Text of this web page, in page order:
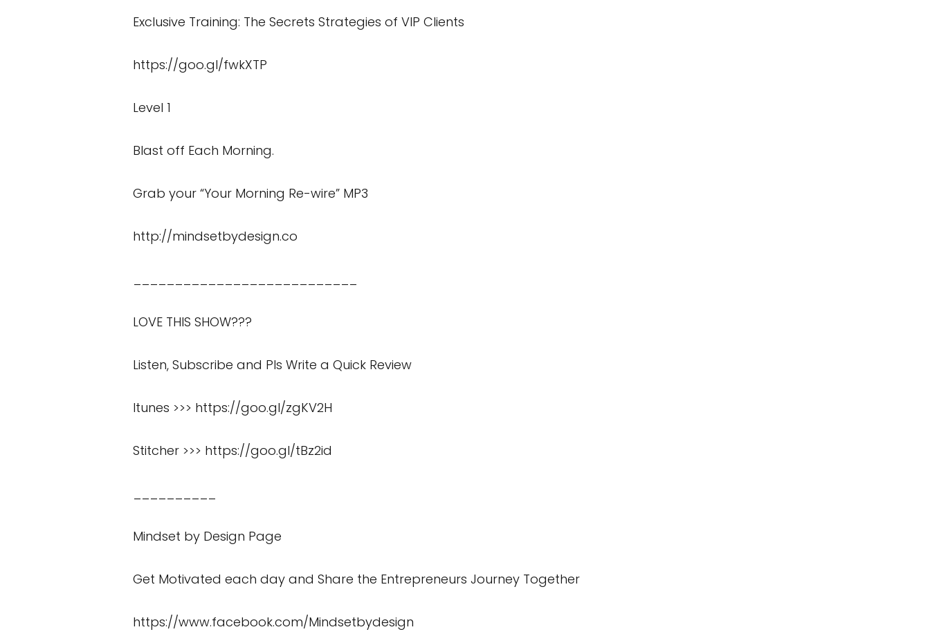
Exclusive Training: The Secrets Strategies of VIP Clients
https://goo.gl/fwkXTP
Level 1
Blast off Each Morning.
Grab your “Your Morning Re-wire” MP3
http://mindsetbydesign.co
LOVE THIS SHOW???
Listen, Subscribe and Pls Write a Quick Review
Itunes >>> https://goo.gl/zgKV2H
Stitcher >>> https://goo.gl/tBz2id
Mindset by Design Page
Get Motivated each day and Share the Entrepreneurs Journey Together
https://www.facebook.com/Mindsetbydesign